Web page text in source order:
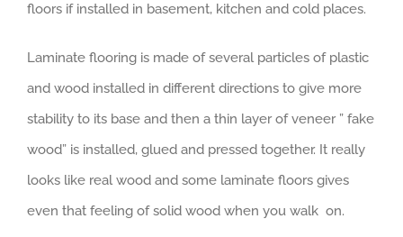
floors if installed in basement, kitchen and cold places.
Laminate flooring is made of several particles of plastic
and wood installed in different directions to give more
stability to its base and then a thin layer of veneer ” fake
wood” is installed, glued and pressed together. It really
looks like real wood and some laminate floors gives
even that feeling of solid wood when you walk on.